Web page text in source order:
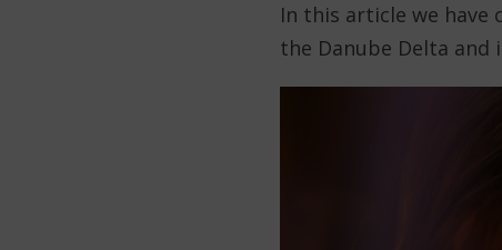
In this article we
the Danube Delta and